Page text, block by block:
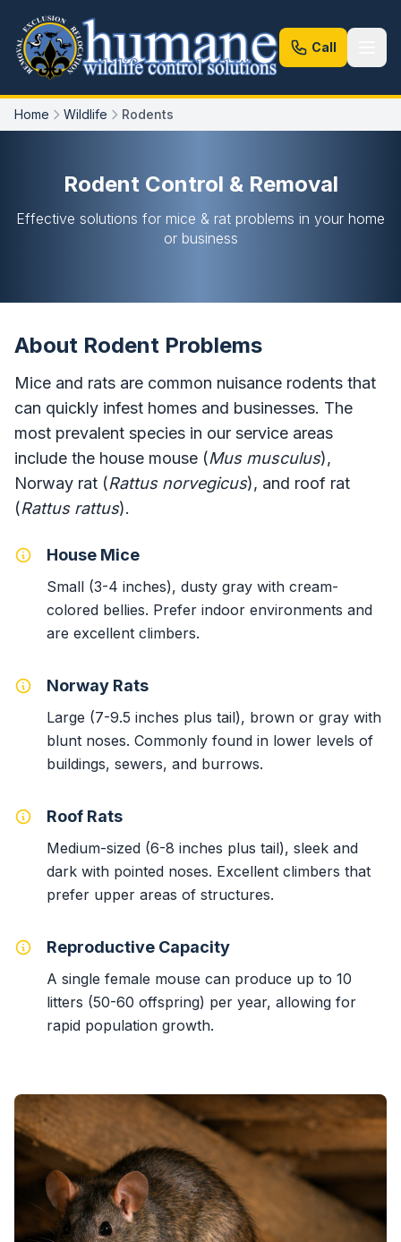
Call
Home Wildlife Rodents
Rodent Control & Removal
Effective solutions for mice & rat problems in your home
or business
About Rodent Problems
Mice and rats are common nuisance rodents that
can quickly infest homes and businesses. The
most prevalent species in our service areas
include the house mouse (Mus musculus),
Norway rat (Rattus norvegicus), and roof rat
(Rattus rattus).
House Mice
Small (3-4 inches), dusty gray with cream-
colored bellies. Prefer indoor environments and
are excellent climbers.
Norway Rats
Large (7-9.5 inches plus tail), brown or gray with
blunt noses. Commonly found in lower levels of
buildings, sewers, and burrows.
Roof Rats
Medium-sized (6-8 inches plus tail), sleek and
dark with pointed noses. Excellent climbers that
prefer upper areas of structures.
Reproductive Capacity
A single female mouse can produce up to 10
litters (50-60 offspring) per year, allowing for
rapid population growth.